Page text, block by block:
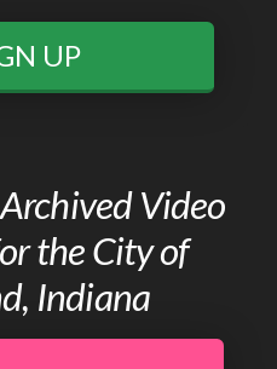
UP
Video
the City of
Indiana